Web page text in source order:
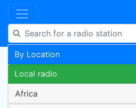
By Location
Local radio
Africa